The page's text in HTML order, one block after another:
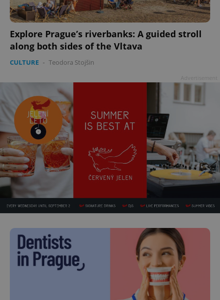
Explore Prague’s riverbanks: A guided stroll
along both sides of the Vltava
CULTURE - Teodora Stojšin